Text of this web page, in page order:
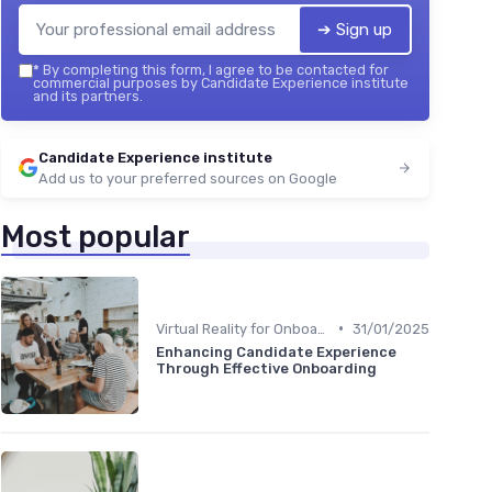
➔ Sign up
* By completing this form, I agree to be contacted for
commercial purposes by Candidate Experience institute
and its partners.
Candidate Experience institute
Add us to your preferred sources on Google
Most popular
• 31/01/2025
Enhancing Candidate Experience
Through Effective Onboarding